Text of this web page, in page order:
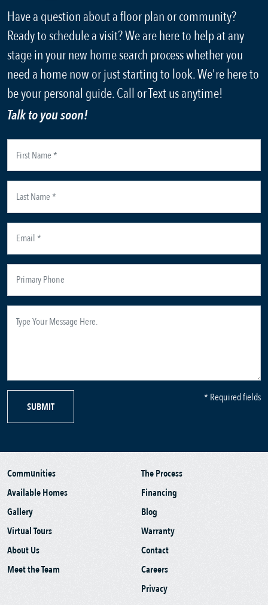
Have a question about a floor plan or community?
Ready to schedule a visit? We are here to help at any
stage in your new home search process whether you
need a home now or just starting to look. We're here to
be your personal guide. Call or Text us anytime!
Talk to you soon!
SUBMIT
* Required fields
Communities
Available Homes
Gallery
Virtual Tours
About Us
Meet the Team
The Process
Financing
Blog
Warranty
Contact
Careers
Privacy